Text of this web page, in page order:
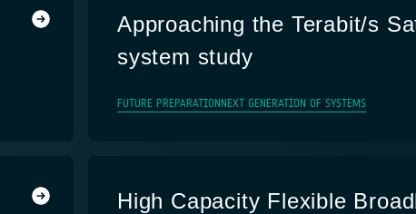
Approaching the Terabit/s
system study
FUTURE PREPARATION NEXT GENERATION OF SYSTEMS
High Capacity Flexible